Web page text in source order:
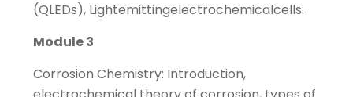
(QLEDs), Lightemittingelectrochemicalcells.
Module 3
Corrosion Chemistry: Introduction,